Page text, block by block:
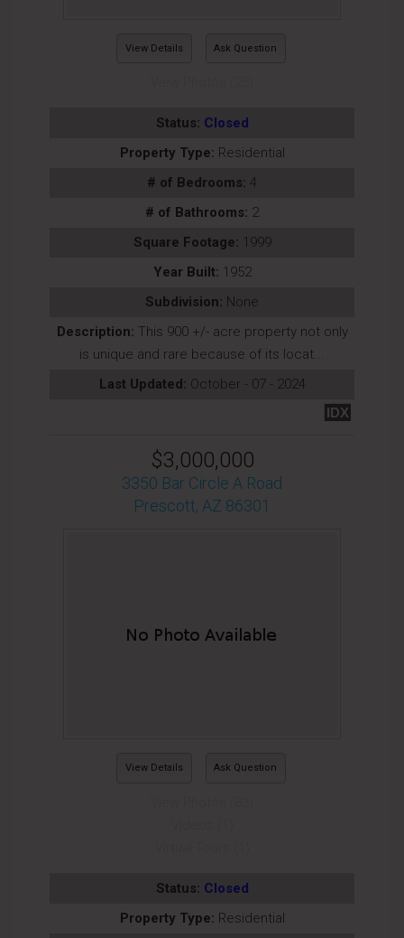
View Details Ask Question
Status: Closed
Property Type: Residential
# of Bedrooms: 4
# of Bathrooms: 2
Square Footage: 1999
Year Built: 1952
Subdivision: None
Description: This 900 +/- acre property not only
is unique and rare because of its locat...
Last Updated: October - 07 - 2024
IDX
$3,000,000
3350 Bar Circle A Road
Prescott, AZ 86301
View Details Ask Question
Status: Closed
Property Type: Residential